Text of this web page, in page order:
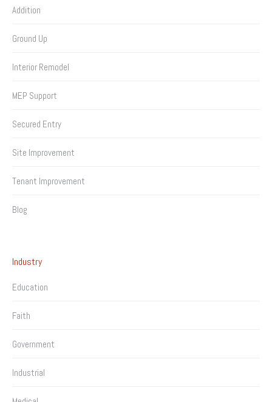
Addition
Ground Up
Interior Remodel
MEP Support
Secured Entry
Site Improvement
Tenant Improvement
Blog
Industry
Education
Faith
Government
Industrial